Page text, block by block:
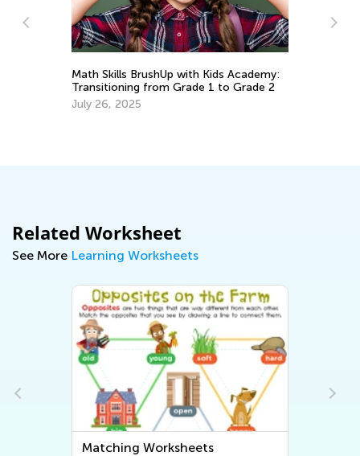
Math Skills BrushUp with Kids Academy:
Transitioning from Grade 1 to Grade 2
July 26, 2025
Related Worksheet
See More Learning Worksheets
Matching Worksheets